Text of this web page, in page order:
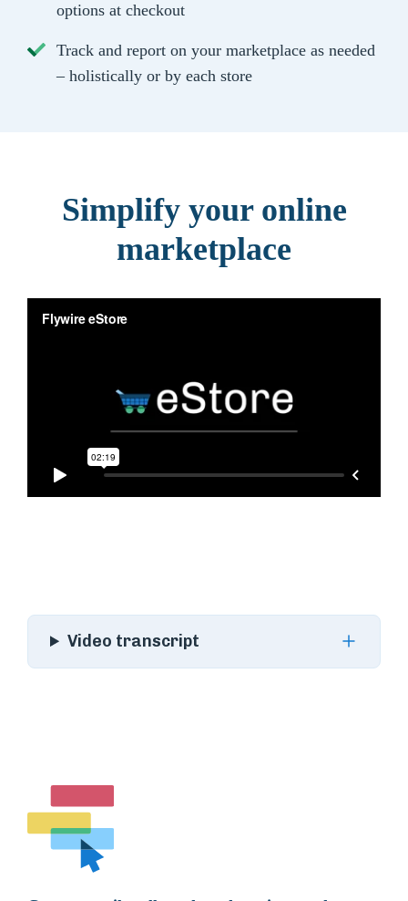
options at checkout
Track and report on your marketplace as needed
– holistically or by each store
Simplify your online
marketplace
Video transcript